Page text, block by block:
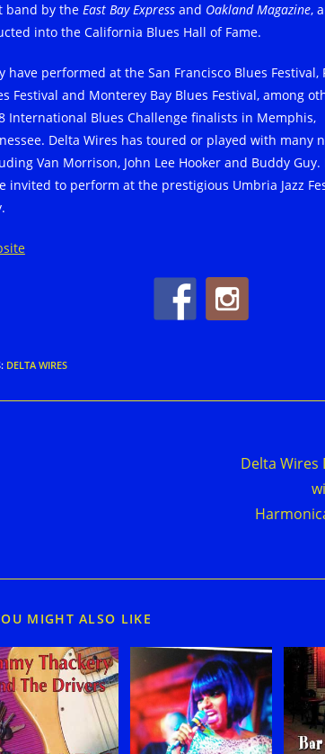
band by the East Bay Expressand Oakland Magazine,
into the California Blues Hall of Fame.
have performed at the San Francisco Blues Festival,
Festival and Monterey Bay Blues Festival, among
International Blues Challenge finalists in Memphis,
Delta Wires has toured or played with many
Van Morrison, John Lee Hooker and Buddy Guy.
invited to perform at the prestigious Umbria Jazz
: DELTA WIRES
Delta Wires
MIGHT ALSO LIKE